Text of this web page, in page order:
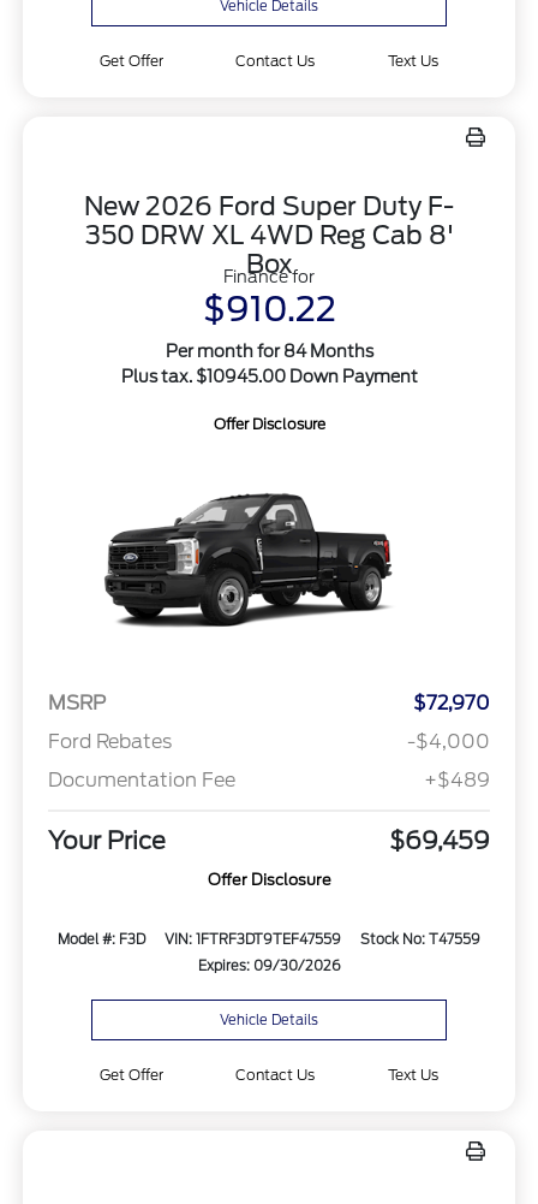
Vehicle Details
Get Offer Contact Us Text Us
New 2026 Ford Super Duty F-
350 DRW XL 4WD Reg Cab 8'
Box
Finance for
$910.22
Per month for 84 Months
Plus tax. $10945.00 Down Payment
Offer Disclosure
MSRP
$72,970
Ford Rebates
-$4,000
Documentation Fee
+$489
Your Price $69,459
Offer Disclosure
Model #: F3D VIN: 1FTRF3DT9TEF47559
Stock No: T47559
Expires: 09/30/2026
Vehicle Details
Get Offer Contact Us Text Us